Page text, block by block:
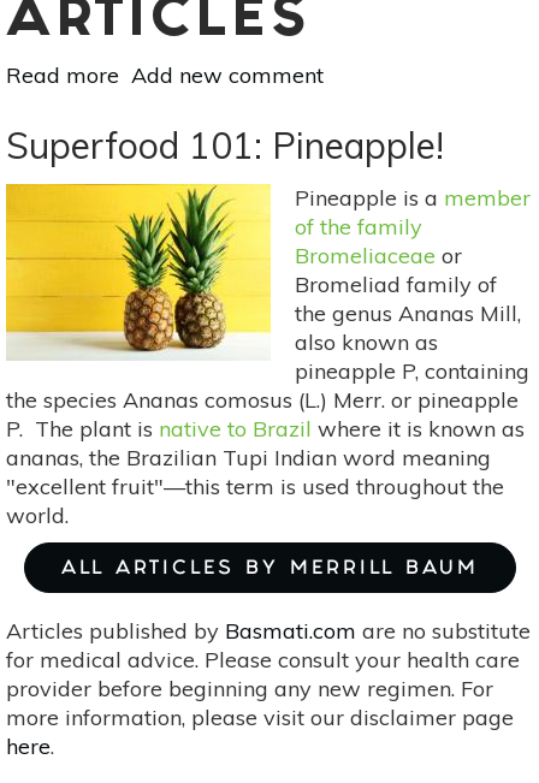
ARTICLES
Read more about
101:
Coconut
Water!
Add new comment
Superfood 101: Pineapple!
Pineapple is a member
of the family
Bromeliaceae or
Bromeliad family of
the genus Ananas Mill,
also known as
pineapple P, containing
the species Ananas comosus (L.) Merr. or pineapple
P. The plant is native to Brazil where it is known as
ananas, the Brazilian Tupi Indian word meaning
"excellent fruit"—this term is used throughout the
world.
ALL ARTICLES BY MERRILL BAUM
Articles published by Basmati.com are no substitute
for medical advice. Please consult your health care
provider before beginning any new regimen. For
more information, please visit our disclaimer page
here.